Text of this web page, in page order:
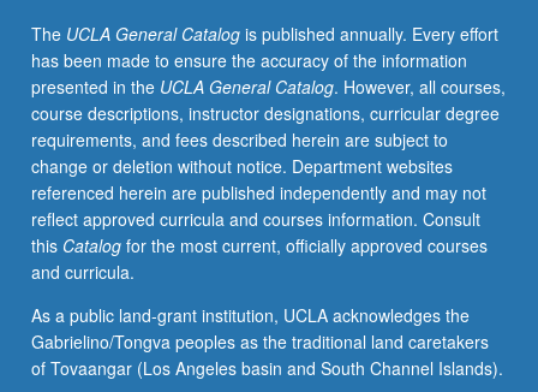
operators
and
contraction
semigroups.
Analytic
semigroups
and
spectral
representation.
Semigroups
compact
resolvents.
Parabolic
The UCLA General Catalogis published annually. Every effort
has been made to ensure the accuracy of the information
presented in the UCLA General Catalog. However, all courses,
course descriptions, instructor designations, curricular degree
requirements, and fees described herein are subject to
change or deletion without notice. Department websites
referenced herein are published independently and may not
reflect approved curricula and courses information. Consult
this Catalogfor the most current, officially approved courses
and curricula.
As a public land-grant institution, UCLA acknowledges the
Gabrielino/Tongva peoples as the traditional land caretakers
of Tovaangar (Los Angeles basin and South Channel Islands).